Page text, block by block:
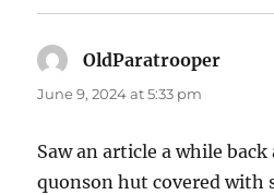
OldParatrooper
June 9, 2024 at 5:33 pm
Saw an article a while
quonson hut covered with